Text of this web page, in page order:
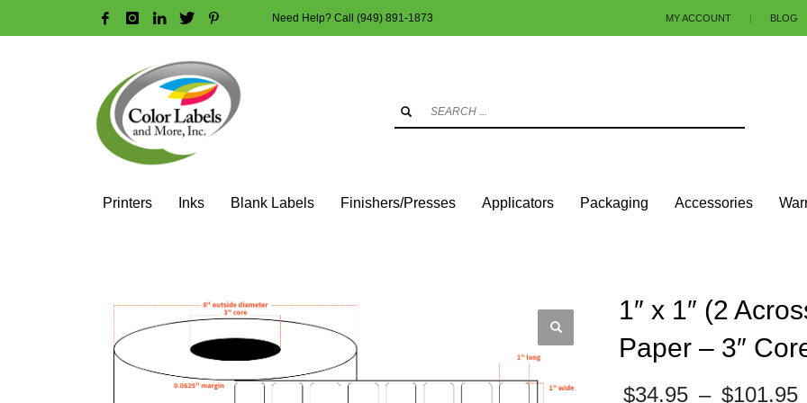
HOW TO MAKE A PURCHASE
Login or create new account.
Guest checkout option — place order without an account.
If you still have problems, please let us know, by sending an email to info@colorlabels-andmore.com. Thank you!
Need Help? Call (949) 891-1873 MY ACCOUNT | BLOG
Printers Inks Blank Labels Finishers/Presses Applicators Packaging Accessories
1″ x 1″ (2
Paper – 3″
$34.95 – $101.95